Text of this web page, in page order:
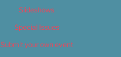
Slideshows
Special Issues
Submit your own event